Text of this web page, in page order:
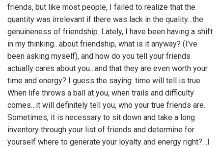
friends, but like most people, I failed to realize that the
quantity was irrelevant if there was lack in the quality…the
genuineness of friendship. Lately, I have been having a shift
in my thinking…about friendship, what is it anyway? (I’ve
been asking myself), and how do you tell your friends
actually cares about you…and that they are even worth your
time and energy? I guess the saying: time will tell is true.
When life throws a ball at you, when trails and difficulty
comes…it will definitely tell you, who your true friends are.
Sometimes, it is necessary to sit down and take a long
inventory through your list of friends and determine for
yourself where to generate your loyalty and energy right?…I